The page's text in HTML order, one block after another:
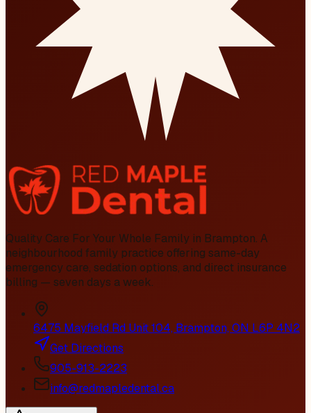
Quality Care For Your Whole Family in Brampton. A
neighbourhood family practice offering same-day
emergency care, sedation options, and direct insurance
billing — seven days a week.
6475 Mayfield Rd Unit 104, Brampton, ON L6P 4N2
Get Directions
905-913-2223
info@redmapledental.ca